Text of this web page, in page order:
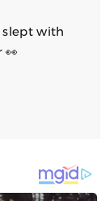
slept with
👀